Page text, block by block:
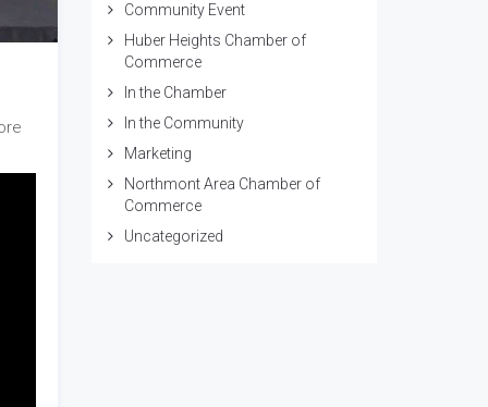
Community Event
Huber Heights Chamber of
Commerce
In the Chamber
In the Community
Marketing
Northmont Area Chamber of
Commerce
Uncategorized